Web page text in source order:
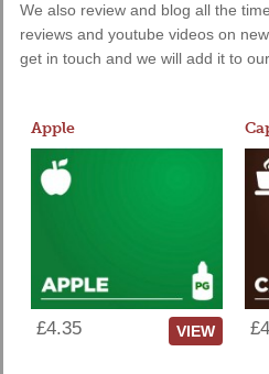
We also review and blog all the
reviews and youtube videos on
get in touch and we will add it to
Apple
£4.35 VIEW